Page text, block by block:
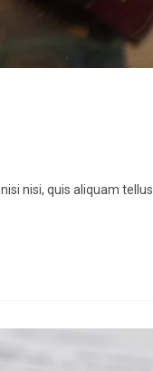
nisi, quis aliquam tellus